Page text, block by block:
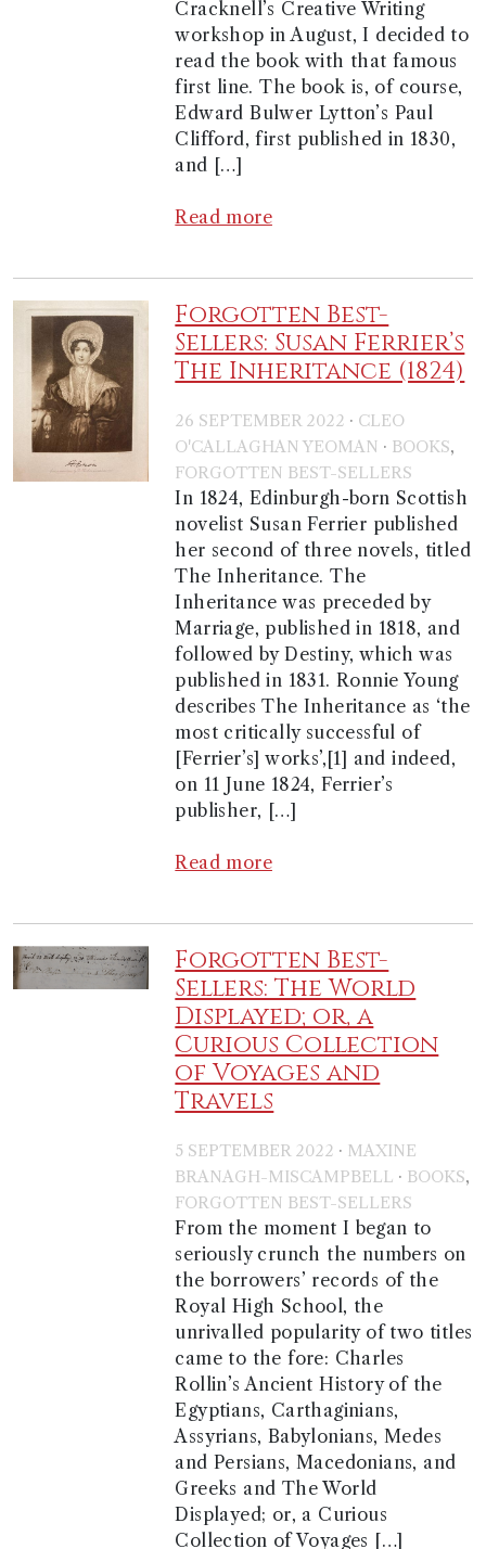
Cracknell’s Creative Writing
workshop in August, I decided to
read the book with that famous
first line. The book is, of course,
Edward Bulwer Lytton’s Paul
Clifford, first published in 1830,
and […]
Read more
Forgotten Best-
Sellers: Susan Ferrier’s
The Inheritance (1824)
26 SEPTEMBER 2022 · CLEO
O'CALLAGHAN YEOMAN · BOOKS,
FORGOTTEN BEST-SELLERS
In 1824, Edinburgh-born Scottish
novelist Susan Ferrier published
her second of three novels, titled
The Inheritance. The
Inheritance was preceded by
Marriage, published in 1818, and
followed by Destiny, which was
published in 1831. Ronnie Young
describes The Inheritance as ‘the
most critically successful of
[Ferrier’s] works’,[1] and indeed,
on 11 June 1824, Ferrier’s
publisher, […]
Read more
Forgotten Best-
Sellers: The World
Displayed; or, a
Curious Collection
of Voyages and
Travels
5 SEPTEMBER 2022 · MAXINE
BRANAGH-MISCAMPBELL · BOOKS,
FORGOTTEN BEST-SELLERS
From the moment I began to
seriously crunch the numbers on
the borrowers’ records of the
Royal High School, the
unrivalled popularity of two titles
came to the fore: Charles
Rollin’s Ancient History of the
Egyptians, Carthaginians,
Assyrians, Babylonians, Medes
and Persians, Macedonians, and
Greeks and The World
Displayed; or, a Curious
Collection of Voyages […]